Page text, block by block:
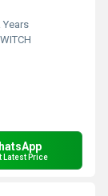
Years
Latest Price